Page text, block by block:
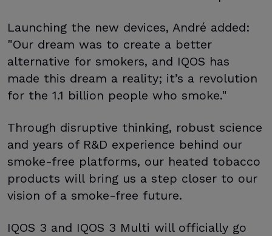
Launching the new devices, André added:
"Our dream was to create a better
alternative for smokers, and IQOS has
made this dream a reality; it’s a revolution
for the 1.1 billion people who smoke."
Through disruptive thinking, robust science
and years of R&D experience behind our
smoke-free platforms, our heated tobacco
products will bring us a step closer to our
vision of a smoke-free future.
IQOS 3 and IQOS 3 Multi will officially go